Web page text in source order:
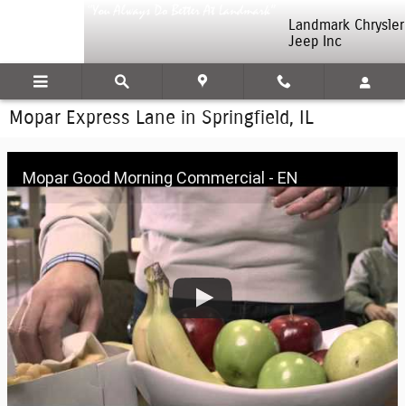
Landmark Chrysler
Jeep Inc
Mopar Express Lane in Springfield, IL
Mopar Good Morning Commercial - EN